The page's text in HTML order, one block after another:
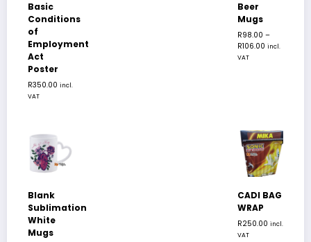
Basic
Conditions
of
Employment
Act
Poster
R350.00 incl.
VAT
Beer
Mugs
R98.00 –
R106.00 incl.
VAT
Blank
Sublimation
White
Mugs
CADI BAG
WRAP
R250.00 incl.
VAT